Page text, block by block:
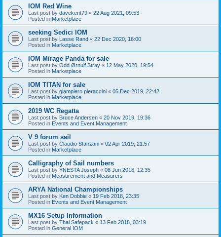
IOM Red Wine
Last post by davekent79 « 22 Aug 2021, 09:53
Posted in Marketplace
seeking Sedici IOM
Last post by Lasse Rand « 22 Dec 2020, 16:00
Posted in Marketplace
IOM Mirage Panda for sale
Last post by Odd Ørnulf Stray « 12 May 2020, 19:54
Posted in Marketplace
IOM TITAN for sale
Last post by giampiero pieraccini « 05 Dec 2019, 22:42
Posted in Marketplace
2019 WC Regatta
Last post by Bruce Andersen « 20 Nov 2019, 19:36
Posted in Events and Event Management
V 9 forum sail
Last post by Claudio Stanzani « 02 Apr 2019, 21:57
Posted in Marketplace
Calligraphy of Sail numbers
Last post by YNESTA Joseph « 08 Jun 2018, 12:35
Posted in Measurement and Measurers
ARYA National Championships
Last post by Ken Dobbie « 19 Feb 2018, 23:35
Posted in Events and Event Management
MX16 Setup Information
Last post by Thai Safepack « 13 Feb 2018, 03:19
Posted in General IOM